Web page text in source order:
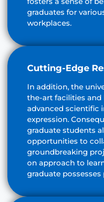
graduates for
workplaces.
Cutting-Edge
In addition, the
the-art facilities
advanced scientific
expression.
graduate students
opportunities to
groundbreaking
on approach to
graduate possesses